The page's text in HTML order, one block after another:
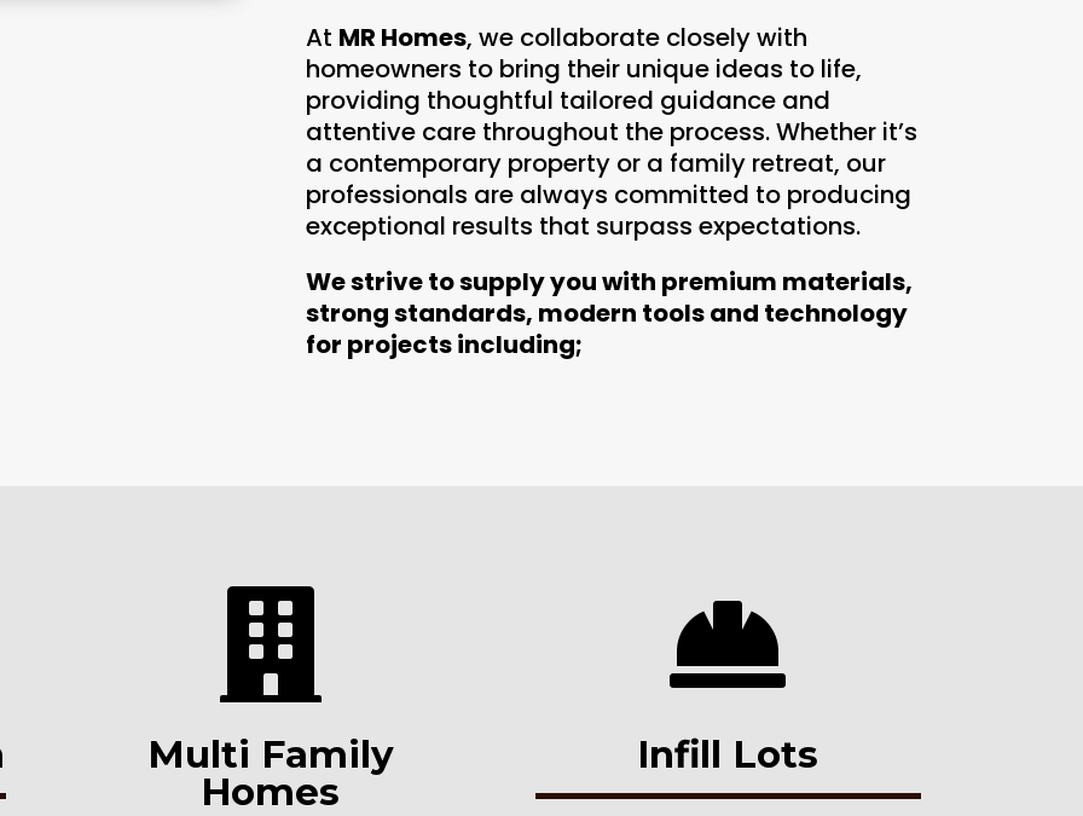
At MR Homes, we collaborate closely with
homeowners to bring their unique ideas to life,
providing thoughtful tailored guidance and
attentive care throughout the process. Whether it’s
a contemporary property or a family retreat, our
professionals are always committed to producing
exceptional results that surpass expectations.
We strive to supply you with premium materials,
strong standards, modern tools and technology
for projects including;

Multi Family
Homes

Infill Lots